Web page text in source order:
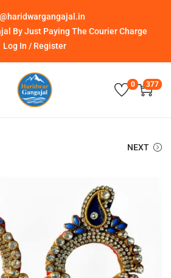
By Just Paying The Courier Charge
Log In / Register
0 377
NEXT